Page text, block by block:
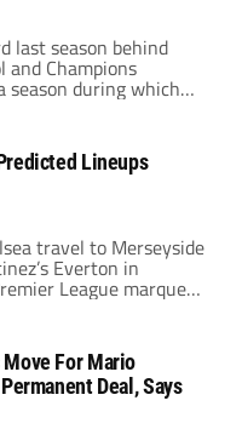
last season behind
Champions
season during which
less than capable of
should have. Chelsea
dubbed the squad “a
implying that they
Lineups
travel to Merseyside
Everton in
League marquee
the 2013-14
two places behind
from these
Toffees defeated
to the Blues when
[…]
For Mario
Deal, Says